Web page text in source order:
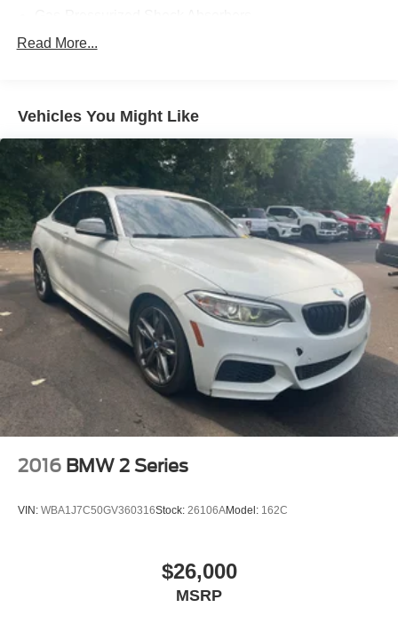
Front And Rear Anti-Roll Bars
Dual Stainless Steel Exhaust w/Polished Tailpipe
Strut Front Suspension w/Coil Springs
Multi-Link Rear Suspension w/Coil Springs
4-Wheel Disc Brakes w/4-Wheel ABS, Front And Rear
Vented Discs, Brake Assist and Hill Hold Control
Mechanical Limited Slip Differential
Read More...
Vehicles You Might Like
2016 BMW 2 Series
VIN: WBA1J7C50GV360316Stock: 26106AModel: 162C
$26,000
MSRP